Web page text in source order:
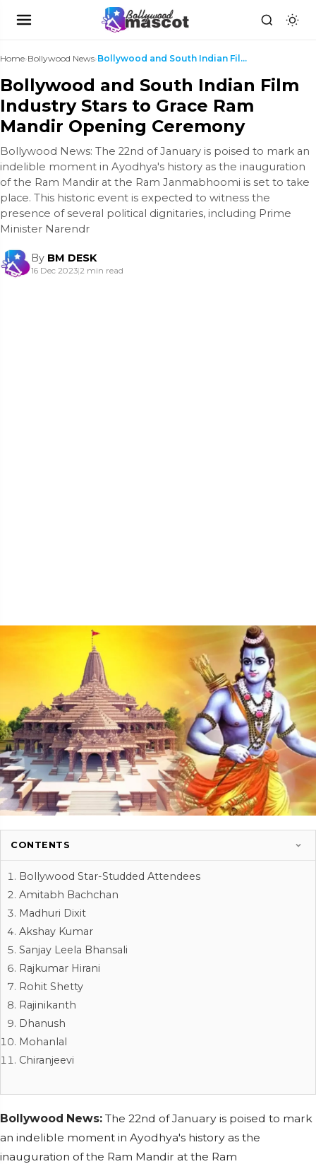
Home›Bollywood News› Bollywood and South Indian Film Industry Stars to ...
Bollywood and South Indian Film
Industry Stars to Grace Ram
Mandir Opening Ceremony
Bollywood News: The 22nd of January is poised to mark an
indelible moment in Ayodhya's history as the inauguration
of the Ram Mandir at the Ram Janmabhoomi is set to take
place. This historic event is expected to witness the
presence of several political dignitaries, including Prime
Minister Narendr
By BM DESK
16 Dec 2023|2 min read
CONTENTS
Bollywood Star-Studded Attendees
Amitabh Bachchan
Madhuri Dixit
Akshay Kumar
Sanjay Leela Bhansali
Rajkumar Hirani
Rohit Shetty
Rajinikanth
Dhanush
Mohanlal
Chiranjeevi
Bollywood News: The 22nd of January is poised to mark
an indelible moment in Ayodhya's history as the
inauguration of the Ram Mandir at the Ram